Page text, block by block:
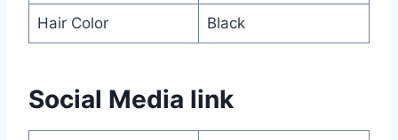
Hair Color Black
Social Media link